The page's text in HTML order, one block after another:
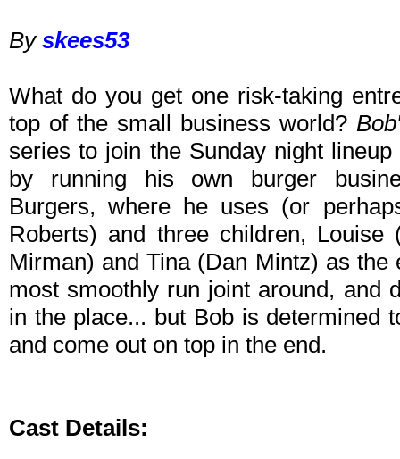
By skees53
What do you get one risk-taking
top of the small business world?
series to join the Sunday night
by running his own burger
Burgers, where he uses (or
Roberts) and three children, Louise
Mirman) and Tina (Dan Mintz) as
most smoothly run joint around, and
in the place... but Bob is determined
and come out on top in the end.
Cast Details: